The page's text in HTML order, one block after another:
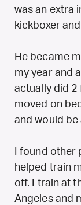
was an extra
kickboxer
He became
my year and
actually did 2
moved on
and would be
I found
helped train
off. I train at
Angeles and